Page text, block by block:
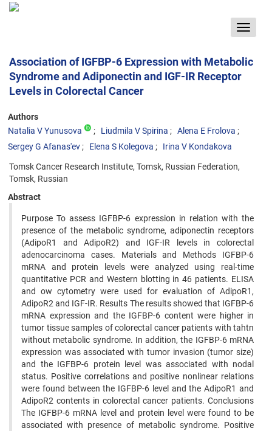
Toggle
Association of IGFBP-6 Expression with Metabolic
Syndrome and Adiponectin and IGF-IR Receptor
Levels in Colorectal Cancer
Authors
Natalia V Yunusova
Liudmila V Spirina
Alena E Frolova
Sergey G Afanas'ev
Elena S Kolegova Irina V Kondakova
Tomsk Cancer Research Institute, Tomsk, Russian Federation,
Tomsk, Russian
Abstract
Purpose To assess IGFBP-6 expression in relation with the
presence of the metabolic syndrome, adiponectin receptors
(AdipoR1 and AdipoR2) and IGF-IR levels in colorectal
adenocarcinoma cases. Materials and Methods IGFBP-6
mRNA and protein levels were analyzed using real-time
quantitative PCR and Western blotting in 46 patients. ELISA
and ow cytometry were used for evaluation of AdipoR1,
AdipoR2 and IGF-IR. Results The results showed that IGFBP-6
mRNA expression and the IGFBP-6 content were higher in
tumor tissue samples of colorectal cancer patients with tahtn
without metabolic syndrome. In addition, the IGFBP-6 mRNA
expression was associated with tumor invasion (tumor size)
and the IGFBP-6 protein level was associated with nodal
status. Positive correlations and positive nonlinear relations
were found between the IGFBP-6 level and the AdipoR1 and
AdipoR2 contents in colorectal cancer patients. Conclusions
The IGFBP-6 mRNA level and protein level were found to be
associated with presence of metabolic syndrome. Positive